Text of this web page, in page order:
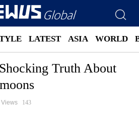
LATEST ASIA WORLD
Truth About
Views 143